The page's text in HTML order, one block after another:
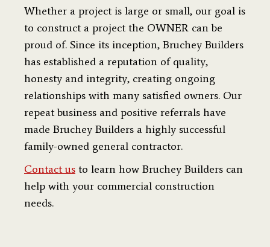
Whether a project is large or small, our goal is
to construct a project the OWNER can be
proud of. Since its inception, Bruchey Builders
has established a reputation of quality,
honesty and integrity, creating ongoing
relationships with many satisfied owners. Our
repeat business and positive referrals have
made Bruchey Builders a highly successful
family-owned general contractor.
Contact us to learn how Bruchey Builders can
help with your commercial construction
needs.